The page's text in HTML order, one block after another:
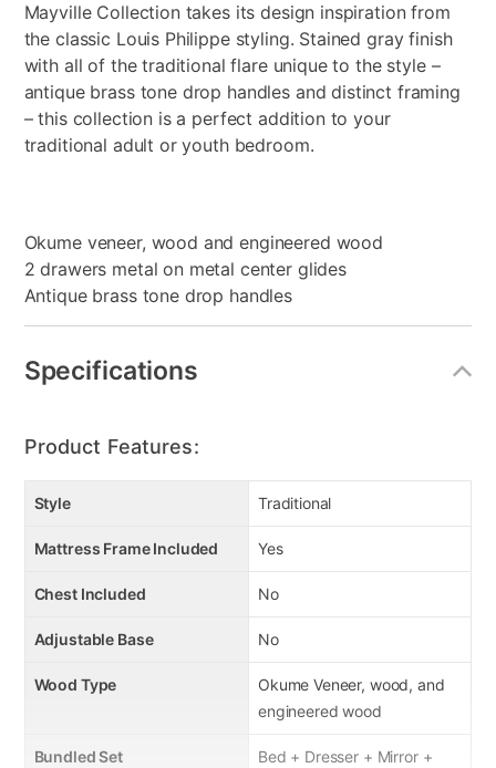
Mayville Collection takes its design inspiration from
the classic Louis Philippe styling. Stained gray finish
with all of the traditional flare unique to the style –
antique brass tone drop handles and distinct framing
– this collection is a perfect addition to your
traditional adult or youth bedroom.
Okume veneer, wood and engineered wood
2 drawers metal on metal center glides
Antique brass tone drop handles
Specifications
Product Features:
Style Traditional
Mattress Frame Included Yes
Chest Included No
Adjustable Base No
Wood Type
Okume Veneer, wood, and
engineered wood
Bundled Set
Bed + Dresser + Mirror +